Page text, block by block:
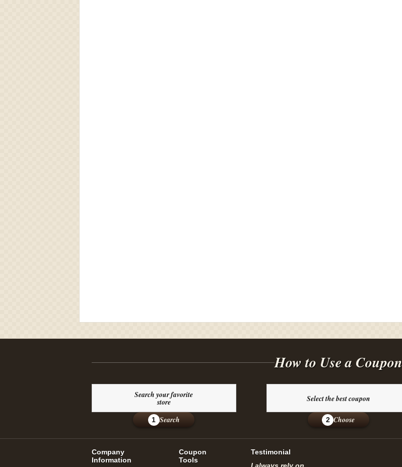
How to Use a Coupon
Search your favorite
store
1 Search
Select the best coupon
2 Choose
Company
Information
Coupon
Tools
Testimonial